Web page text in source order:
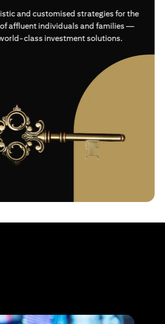
and customised strategies for the
affluent individuals and families —
class investment solutions.